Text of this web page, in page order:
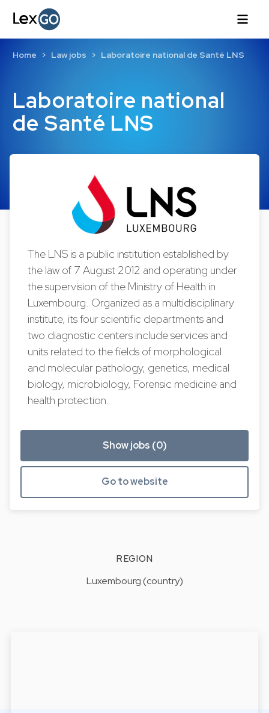
Laboratoire national
de Santé LNS
Home Law jobs Laboratoire national de Santé LNS
The LNS is a public institution established by
the law of 7 August 2012 and operating under
the supervision of the Ministry of Health in
Luxembourg. Organized as a multidisciplinary
institute, its four scientific departments and
two diagnostic centers include services and
units related to the fields of morphological
and molecular pathology, genetics, medical
biology, microbiology, Forensic medicine and
health protection.
Show jobs (0)
Go to website
REGION
Luxembourg (country)